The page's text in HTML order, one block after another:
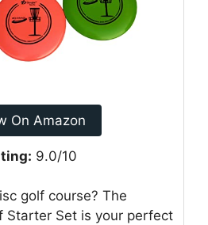
On Amazon
9.0/10
golf course? The
Starter Set is your perfect